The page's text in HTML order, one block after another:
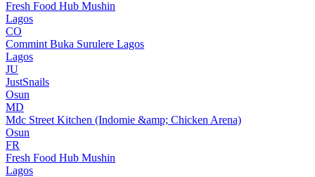
Fresh Food Hub Mushin
Lagos
CO
Commint Buka Surulere Lagos
Lagos
JU
JustSnails
Osun
MD
Mdc Street Kitchen (Indomie &amp; Chicken Arena)
Osun
FR
Fresh Food Hub Mushin
Lagos